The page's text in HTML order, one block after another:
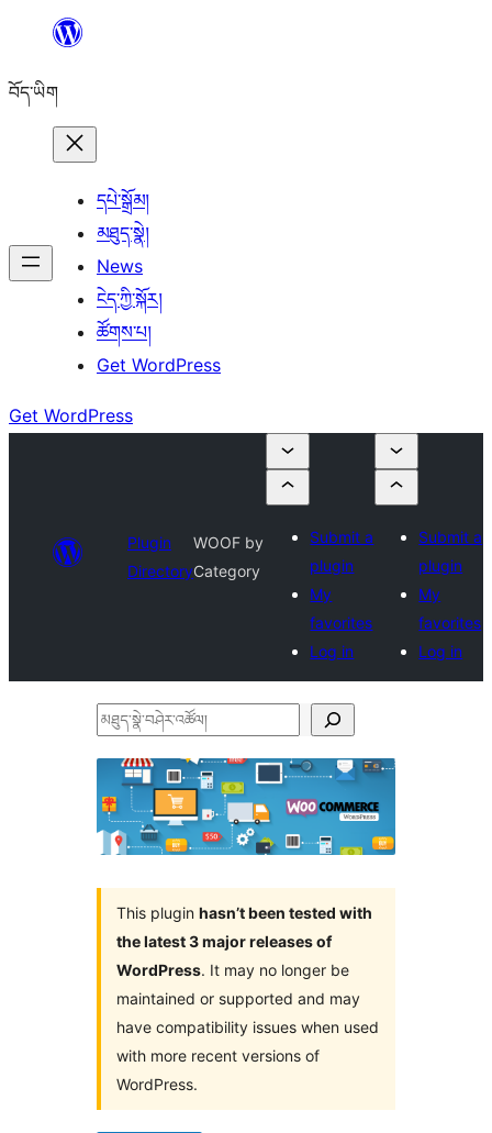
content
བོད་ཡིག
དཔེ་སྒྲོམ།
མཐུད་སྣེ།
News
ངེད་ཀྱི་སྐོར།
ཚོགས་པ།
Get WordPress
Get WordPress
Plugin
Directory
WOOF by
Category
Submit a
plugin
My
favorites
Log in
Submit a
plugin
My
favorites
Log in
མཐུད་
བཤེར་
འཚོལ།
This plugin hasn’t been tested with
the latest 3 major releases of
WordPress. It may no longer be
maintained or supported and may
have compatibility issues when used
with more recent versions of
WordPress.